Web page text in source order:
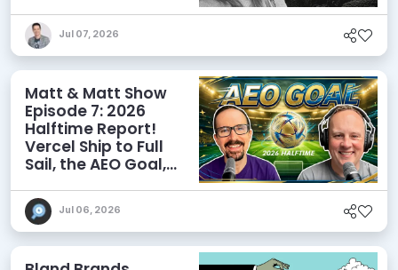
Discoverability
Jul 07, 2026
Matt & Matt Show
Episode 7: 2026
Halftime Report!
Vercel Ship to Full
Sail, the AEO Goal,
Jul 06, 2026